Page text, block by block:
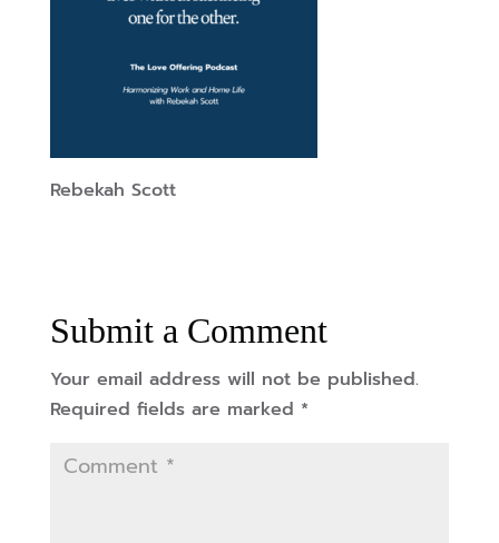
Rebekah Scott
Submit a Comment
Your email address will not be published.
Required fields are marked *